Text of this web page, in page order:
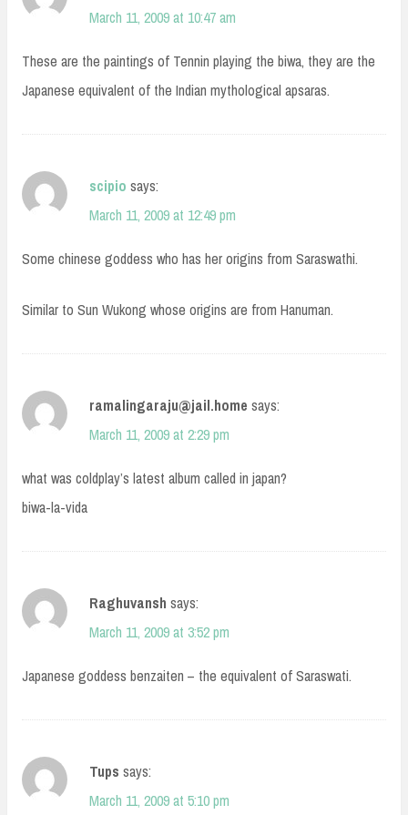
March 11, 2009 at 10:47 am
These are the paintings of Tennin playing the biwa, they are the
Japanese equivalent of the Indian mythological apsaras.
scipio says:
March 11, 2009 at 12:49 pm
Some chinese goddess who has her origins from Saraswathi.
Similar to Sun Wukong whose origins are from Hanuman.
ramalingaraju@jail.home says:
March 11, 2009 at 2:29 pm
what was coldplay’s latest album called in japan?
biwa-la-vida
Raghuvansh says:
March 11, 2009 at 3:52 pm
Japanese goddess benzaiten – the equivalent of Saraswati.
Tups says:
March 11, 2009 at 5:10 pm